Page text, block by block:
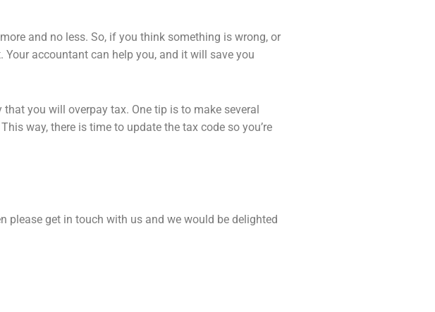
and no less. So, if you think something is wrong, or
Your accountant can help you, and it will save you
that you will overpay tax. One tip is to make several
way, there is time to update the tax code so you’re
please get in touch with us and we would be delighted